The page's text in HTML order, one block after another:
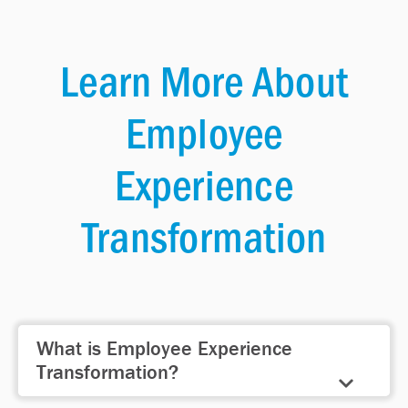
Learn More About
Employee
Experience
Transformation
What is Employee Experience
Transformation?